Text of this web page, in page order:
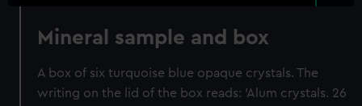
Mineral sample and box
A box of six turquoise blue opaque crystals. The
writing on the lid of the box reads: 'Alum crystals. 26